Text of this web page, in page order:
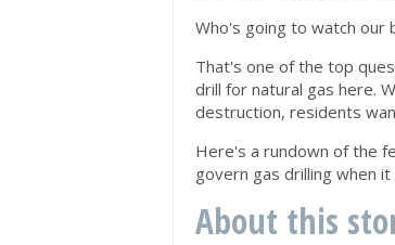
Who's going to watch our
That's one of the top
drill for natural gas here.
destruction, residents
Here's a rundown of the
govern gas drilling when it
About this